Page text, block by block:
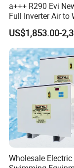
With an
compressor
improving
Pressure
The unit
pressure and
to protect the
a+++ R290 Evi
Full Inverter Air to
Heat Pump
US$1,853.00-
Wholesale